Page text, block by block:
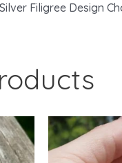
Filigree Design